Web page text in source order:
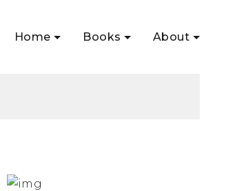
Home Books About